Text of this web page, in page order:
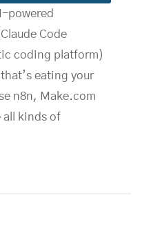
powered
Code
coding platform)
eating your
n8n, Make.com
all kinds of